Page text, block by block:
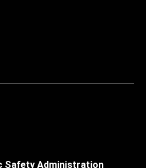
Safety Administration